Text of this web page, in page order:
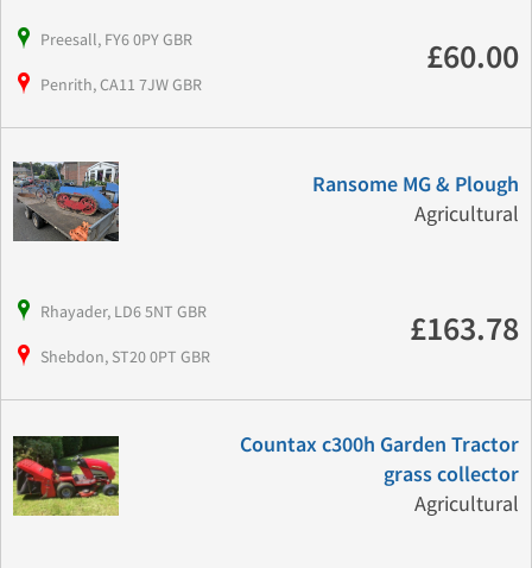
Preesall, FY6 0PY GBR
Penrith, CA11 7JW GBR
£60.00
Ransome MG & Plough
Agricultural
Rhayader, LD6 5NT GBR
Shebdon, ST20 0PT GBR
£163.78
Countax c300h Garden Tractor
grass collector
Agricultural